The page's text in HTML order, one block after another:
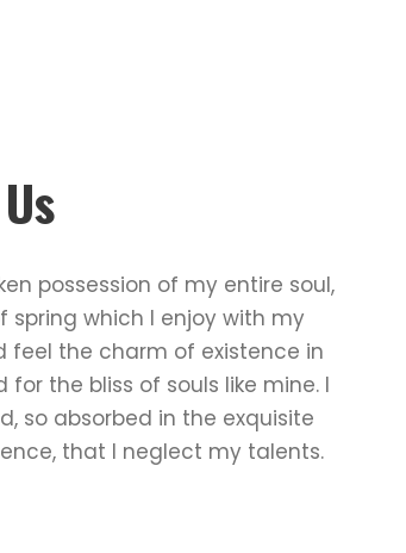
possession of my entire soul,
spring which I enjoy with my
feel the charm of existence in
the bliss of souls like mine. I
so absorbed in the exquisite
that I neglect my talents.